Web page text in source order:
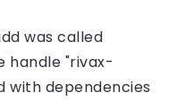
was called
handle "rivax-
with dependencies